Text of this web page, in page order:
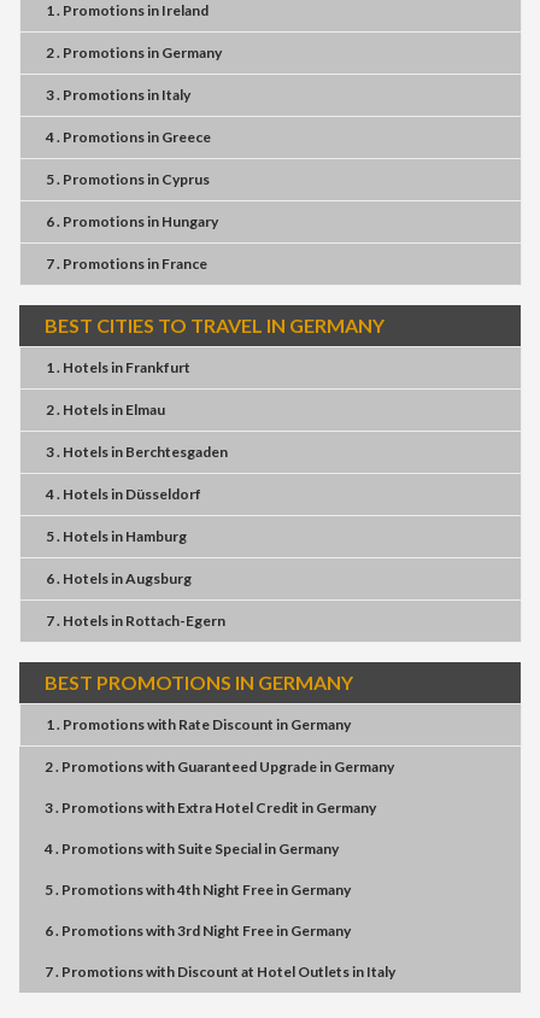
1 . Promotionsin Ireland
2 . Promotionsin Germany
3 . Promotionsin Italy
4 . Promotionsin Greece
5 . Promotionsin Cyprus
6 . Promotionsin Hungary
7 . Promotionsin France
BEST CITIES TO TRAVEL IN GERMANY
1 . Hotelsin Frankfurt
2 . Hotelsin Elmau
3 . Hotelsin Berchtesgaden
4 . Hotelsin Düsseldorf
5 . Hotelsin Hamburg
6 . HotelsinAugsburg
7 . Hotelsin Rottach-Egern
BEST PROMOTIONS IN GERMANY
1 . Promotionswith Rate Discount in Germany
2 . Promotionswith Guaranteed Upgradein Germany
3 . Promotionswith Extra Hotel Credit in Germany
4 . Promotionswith Suite Specialin Germany
5 . Promotionswith4th Night Freein Germany
6 . Promotionswith3rd Night Freein Germany
7 . Promotionswith Discount at Hotel Outletsin Italy